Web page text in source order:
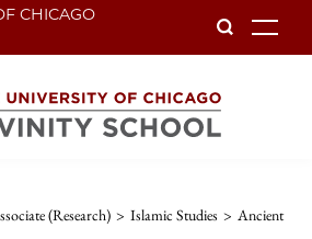
CHICAGO
(Research) > Islamic Studies > Ancient